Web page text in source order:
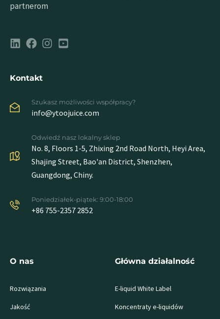
partnerom
Kontakt
Szukasz możliwości współpracy?
info@ytoojuice.com
Odwiedź nasz lokalny sklep
No. 8, Floors 1-5, Zhixing 2nd Road North, Heyi Area,
Shajing Street, Bao'an District, Shenzhen,
Guangdong, Chiny.
Poniedziałek-piątek: 9:00-18:00
+86 755-2357 2852
O nas
Rozwiązania
Jakość
Główna działalność
E-liquid White Label
Koncentraty e-liquidów